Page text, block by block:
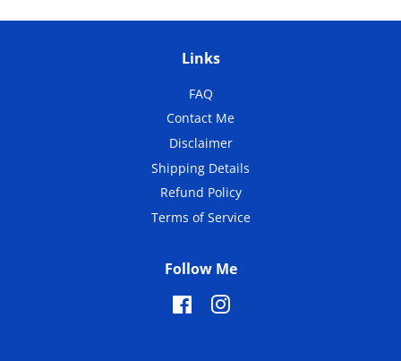
Links
FAQ
Contact Me
Disclaimer
Shipping Details
Refund Policy
Terms of Service
Follow Me
FacebookInstagram